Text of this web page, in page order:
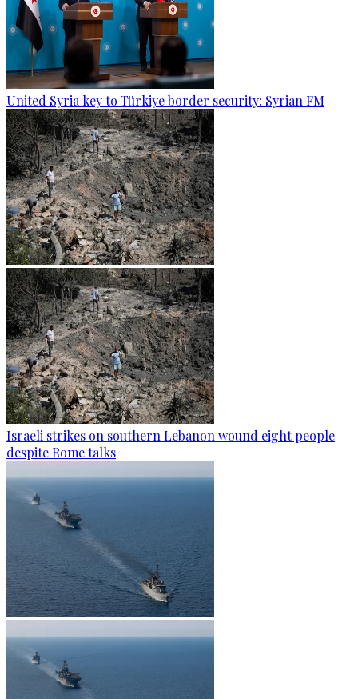
United Syria key to Türkiye border security: Syrian FM
Israeli strikes on southern Lebanon wound eight people
despite Rome talks